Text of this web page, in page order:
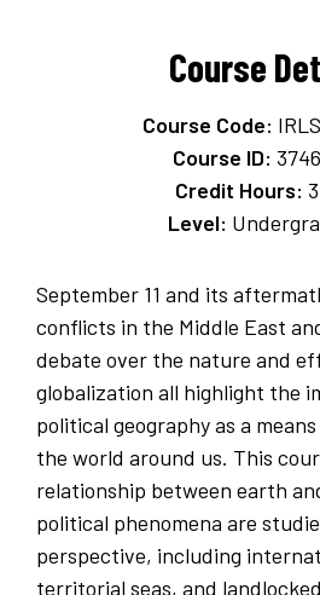
Course
Course Code:
Course ID: 3746
Credit Hours: 3
Level:
September 11 and its
conflicts in the Middle East
debate over the nature and
globalization all highlight the
political geography as a
the world around us. This
relationship between earth
political phenomena are
perspective, including
territorial seas, and